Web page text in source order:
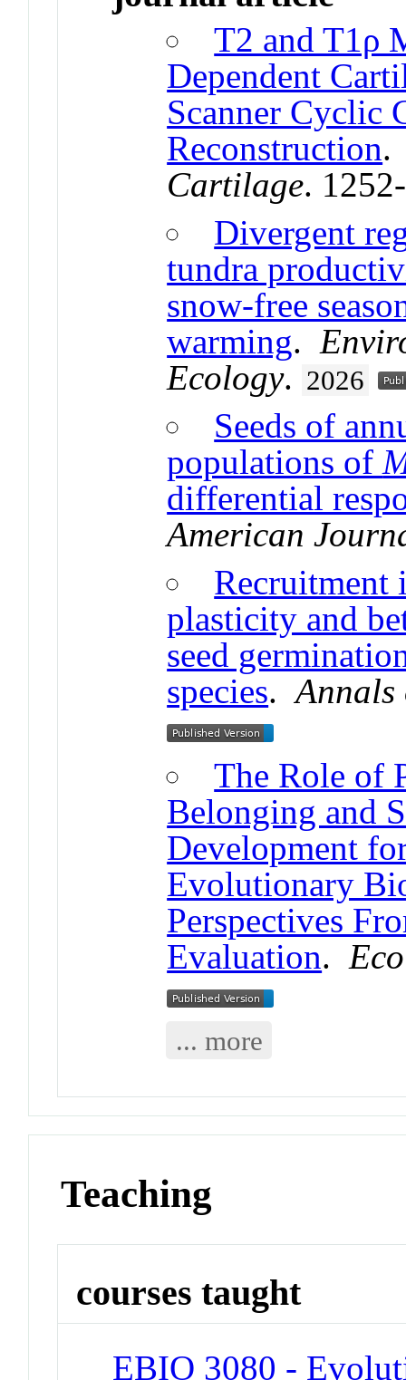
T2 and T1ρ
Dependent
Scanner Cyclic
Reconstruction
Cartilage.
Divergent
tundra
snow-free
warming.
Ecology. 2026
Seeds of
populations of
differential
American
Recruitment
plasticity and
seed
species.Annals
The Role of
Belonging and
Development
Evolutionary
Perspectives
Evaluation.
... more
Teaching
courses taught
EBIO 3080 -